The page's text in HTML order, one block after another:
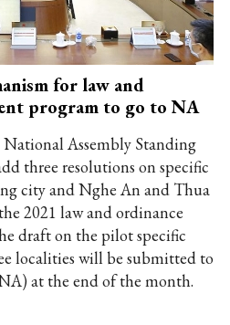
for law and
program to go to NA
Assembly Standing
three resolutions on specific
city and Nghe An and Thua
2021 law and ordinance
draft on the pilot specific
localities will be submitted to
at the end of the month.